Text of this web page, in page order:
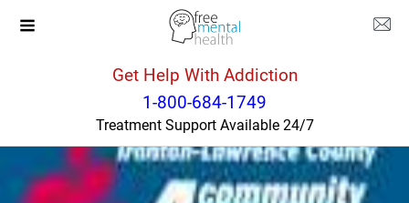
Get Help With Addiction
1-800-684-1749
Treatment Support Available 24/7
Ironton